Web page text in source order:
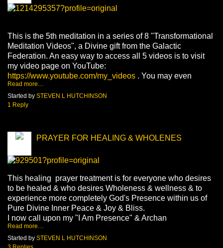
This is the 5th meditation in a series of 8 "Transformational
Meditation Videos", a Divine gift from the Galactic
Federation. An easy way to access all 5 videos is to visit
my video page on YouTube:
https://www.youtube.com/my_videos . You may even
Read more…
Started by STEVEN L HUTCHINSON
1 Reply
PRAYER FOR HEALING & WHOLENES
This healing prayer treatment is for everyone who desires
to be healed & who desires Wholeness & wellness & to
experience more completely God's Presence within us of
Pure Divine Inner Peace & Joy & Bliss.
I now call upon my "I Am Presence" & Archan
Read more…
Started by STEVEN L HUTCHINSON